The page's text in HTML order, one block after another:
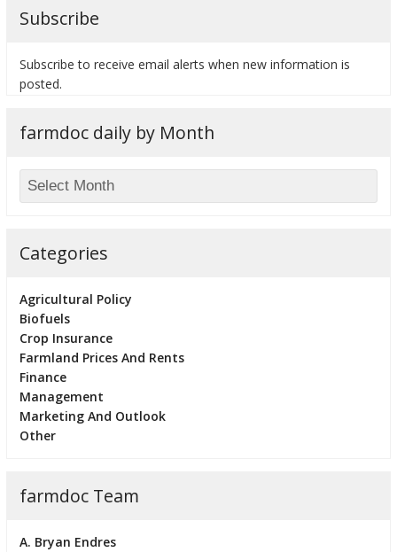
Subscribe
Subscribe to receive email alerts when new information is
posted.
farmdoc daily by Month
Categories
Agricultural Policy
Biofuels
Crop Insurance
Farmland Prices And Rents
Finance
Management
Marketing And Outlook
Other
farmdoc Team
A. Bryan Endres